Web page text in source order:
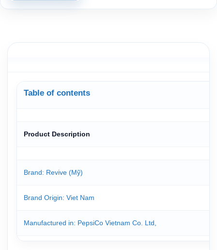
Table of contents
Product Description
Brand: Revive (Mỹ)
Brand Origin: Viet Nam
Manufactured in: PepsiCo Vietnam Co. Ltd,